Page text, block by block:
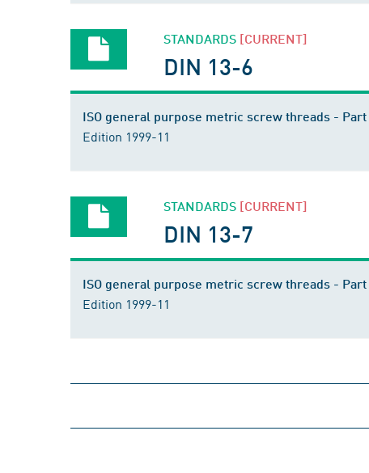
STANDARDS [CURRENT]
DIN 13-6
ISO general purpose metric screw threads -
Edition 1999-11
STANDARDS [CURRENT]
DIN 13-7
ISO general purpose metric screw threads -
Edition 1999-11